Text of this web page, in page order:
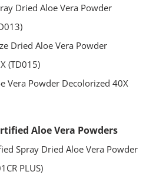
Dried Aloe Vera Powder
Dried Aloe Vera Powder
(TD015)
Vera Powder Decolorized 40X
Aloe Vera Powders
Spray Dried Aloe Vera Powder
PLUS)